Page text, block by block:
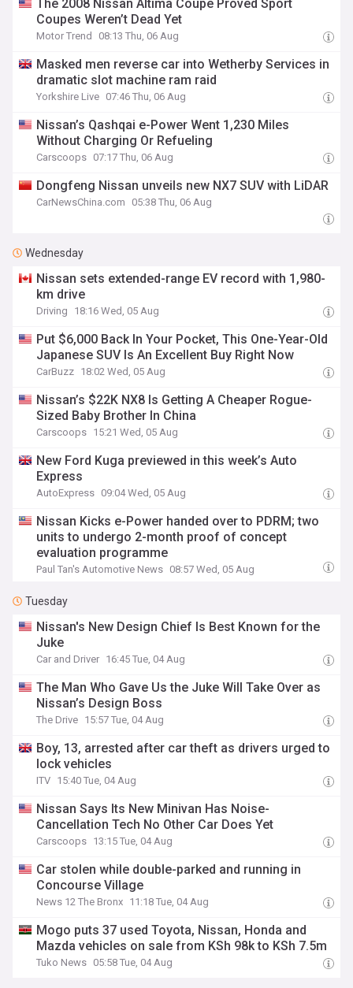
The 2008 Nissan Altima Coupe Proved Sport
Coupes Weren’t Dead Yet
Motor Trend 08:13 Thu, 06 Aug
Masked men reverse car into Wetherby Services in
dramatic slot machine ram raid
Yorkshire Live 07:46 Thu, 06 Aug
Nissan’s Qashqai e-Power Went 1,230 Miles
Without Charging Or Refueling
Carscoops 07:17 Thu, 06 Aug
Dongfeng Nissan unveils new NX7 SUV with LiDAR
CarNewsChina.com 05:38 Thu, 06 Aug
Wednesday
Nissan sets extended-range EV record with 1,980-
km drive
Driving 18:16 Wed, 05 Aug
Put $6,000 Back In Your Pocket, This One-Year-Old
Japanese SUV Is An Excellent Buy Right Now
CarBuzz 18:02 Wed, 05 Aug
Nissan’s $22K NX8 Is Getting A Cheaper Rogue-
Sized Baby Brother In China
Carscoops 15:21 Wed, 05 Aug
New Ford Kuga previewed in this week’s Auto
Express
AutoExpress 09:04 Wed, 05 Aug
Nissan Kicks e-Power handed over to PDRM; two
units to undergo 2-month proof of concept
evaluation programme
Paul Tan's Automotive News 08:57 Wed, 05 Aug
Tuesday
Nissan's New Design Chief Is Best Known for the
Juke
Car and Driver 16:45 Tue, 04 Aug
The Man Who Gave Us the Juke Will Take Over as
Nissan’s Design Boss
The Drive 15:57 Tue, 04 Aug
Boy, 13, arrested after car theft as drivers urged to
lock vehicles
ITV 15:40 Tue, 04 Aug
Nissan Says Its New Minivan Has Noise-
Cancellation Tech No Other Car Does Yet
Carscoops 13:15 Tue, 04 Aug
Car stolen while double-parked and running in
Concourse Village
News 12 The Bronx 11:18 Tue, 04 Aug
Mogo puts 37 used Toyota, Nissan, Honda and
Mazda vehicles on sale from KSh 98k to KSh 7.5m
Tuko News 05:58 Tue, 04 Aug